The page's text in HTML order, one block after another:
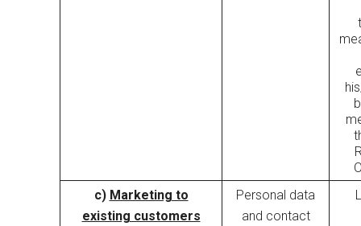
c) Marketing to
existing customers
Personal data
and contact